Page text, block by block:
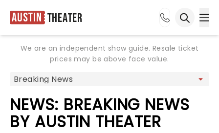
Austin Theater
We are an independent show guide. Resale ticket
prices may be above face value.
NEWS: BREAKING NEWS
BY AUSTIN THEATER